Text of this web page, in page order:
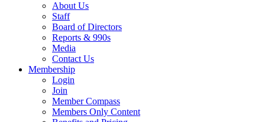
About Us
Staff
Board of Directors
Reports & 990s
Media
Contact Us
Membership
Login
Join
Member Compass
Members Only Content